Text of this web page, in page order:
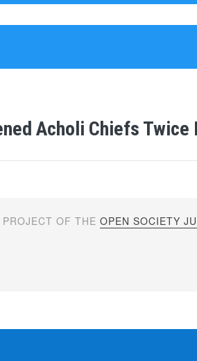
Acholi Chiefs Twice
PROJECT OF THEOPEN SOCIETY